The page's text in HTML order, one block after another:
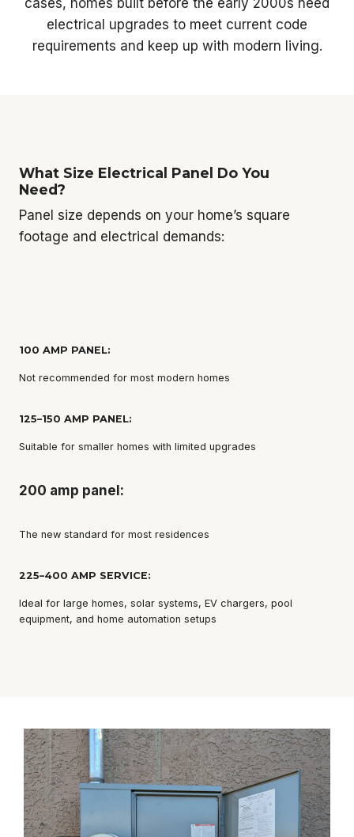
cases, homes built before the early 2000s need
electrical upgrades to meet current code
requirements and keep up with modern living.
What Size Electrical Panel Do You
Need?
Panel size depends on your home’s square
footage and electrical demands:
100 AMP PANEL:
Not recommended for most modern homes
125–150 AMP PANEL:
Suitable for smaller homes with limited upgrades
200 amp panel:
The new standard for most residences
225–400 AMP SERVICE:
Ideal for large homes, solar systems, EV chargers, pool
equipment, and home automation setups